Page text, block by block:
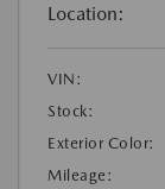
Location:
VIN:
Stock:
Exterior Color:
Mileage: